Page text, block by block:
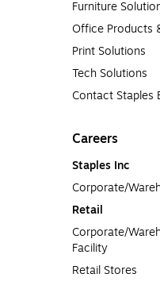
Furniture
Office Products
Print Solutions
Tech Solutions
Contact Staples
Careers
Staples Inc
Corporate/
Retail
Corporate/
Facility
Retail Stores